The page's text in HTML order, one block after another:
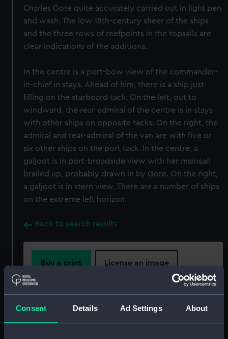
Consent Details Ad Settings About
Charles Gore quite accurately carried out in light pen
and wash. The low 18th-century sheer of the ships
and the three rows of reefpoints in the topsails are
clear indications of the additions.
In the centre is a port-bow view of the commander-
in-chief in stays. Ahead of him, there is a ship just
filling on the starboard tack. On the left, out to
windward, the rear-admiral of the centre is in stays
with other ships on opposite tacks. On the right, the
admiral and rear-admiral of the van are with five or
six other ships on the port tack. In the centre, a
galjoot is in port-broadside view with her mainsail
brailed up, probably drawn in by Gore. On the right,
a galjoot is in stern view. There are a number of ships
on the extreme left horizon.
Back to search results
Buy a print License an image